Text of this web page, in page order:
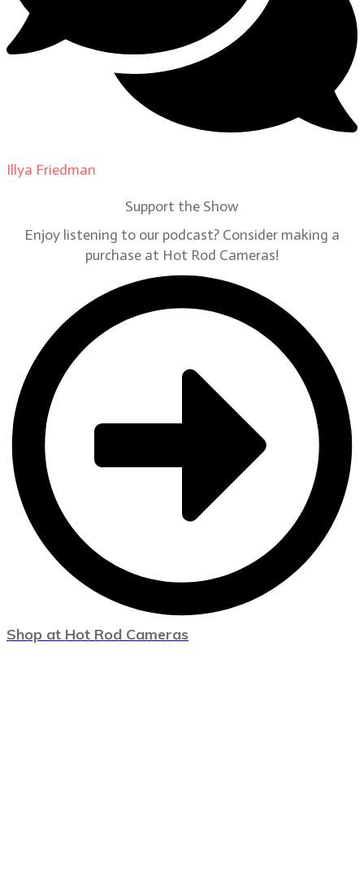
Illya Friedman
Support the Show
Enjoy listening to our podcast? Consider making a
purchase at Hot Rod Cameras!
Shop at Hot Rod Cameras